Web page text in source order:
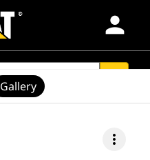
person
more_vert
Gallery